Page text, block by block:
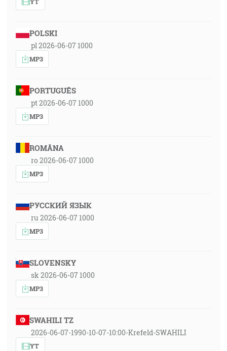
POLSKI
pl 2026-06-07 1000
MP3
PORTUGUÊS
pt 2026-06-07 1000
MP3
ROMÂNA
ro 2026-06-07 1000
MP3
РУССКИЙ ЯЗЫК
ru 2026-06-07 1000
MP3
SLOVENSKY
sk 2026-06-07 1000
MP3
SWAHILI TZ
2026-06-07-1990-10-07-10:00-Krefeld-SWAHILI
YT